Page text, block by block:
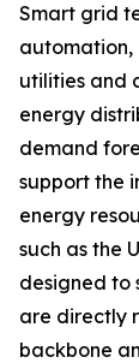
Smart grid
automation,
utilities and
energy
demand
support the
energy
such as the
designed to
are directly
backbone